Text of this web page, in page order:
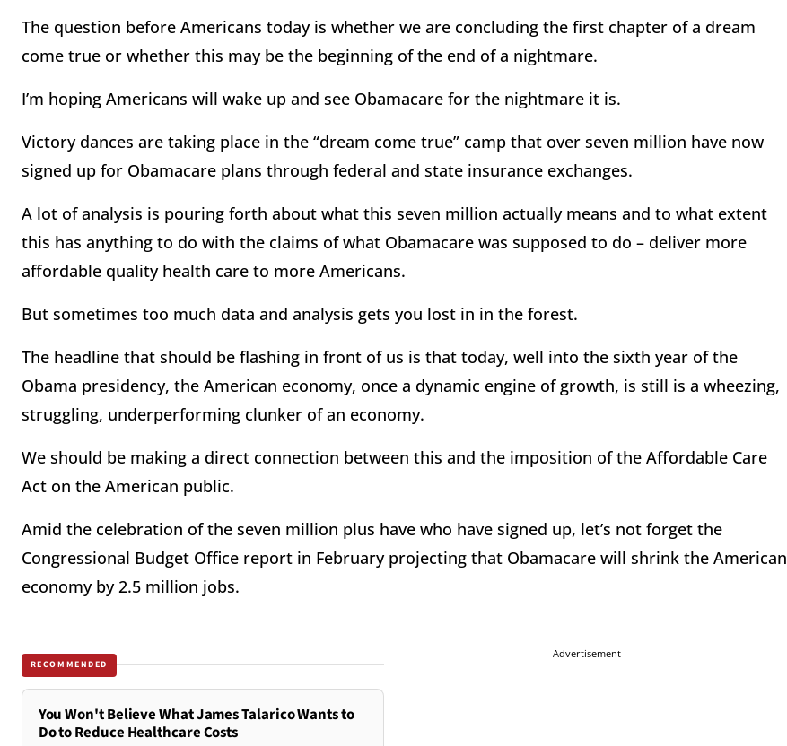
The question before Americans today is whether we are concluding the first chapter of a dream
come true or whether this may be the beginning of the end of a nightmare.
I’m hoping Americans will wake up and see Obamacare for the nightmare it is.
Victory dances are taking place in the “dream come true” camp that over seven million have now
signed up for Obamacare plans through federal and state insurance exchanges.
A lot of analysis is pouring forth about what this seven million actually means and to what extent
this has anything to do with the claims of what Obamacare was supposed to do – deliver more
affordable quality health care to more Americans.
But sometimes too much data and analysis gets you lost in in the forest.
The headline that should be flashing in front of us is that today, well into the sixth year of the
Obama presidency, the American economy, once a dynamic engine of growth, is still is a wheezing,
struggling, underperforming clunker of an economy.
We should be making a direct connection between this and the imposition of the Affordable Care
Act on the American public.
Amid the celebration of the seven million plus have who have signed up, let’s not forget the
Congressional Budget Office report in February projecting that Obamacare will shrink the American
economy by 2.5 million jobs.
RECOMMENDED
You Won't Believe What James Talarico Wants to
Do to Reduce Healthcare Costs
Advertisement